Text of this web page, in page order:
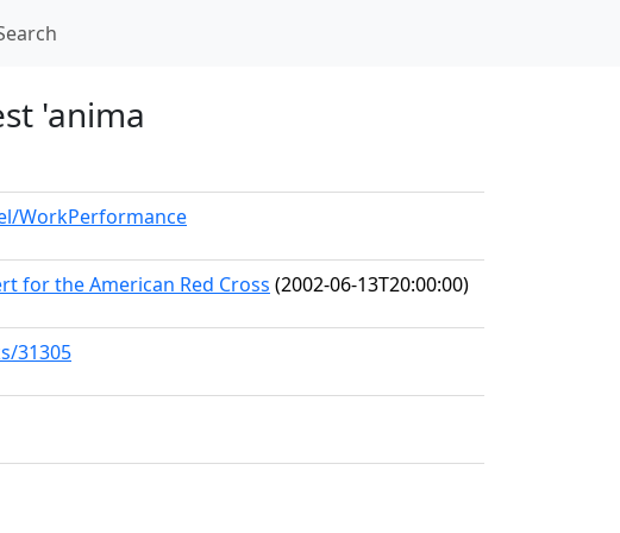
'anima
WorkPerformance
for the American Red Cross (2002-06-13T20:00:00)
31305